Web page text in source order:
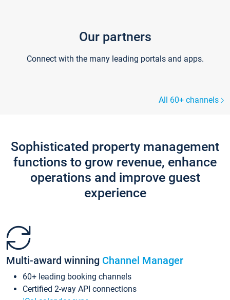
Our partners
Connect with the many leading portals and apps.
All 60+ channels
Sophisticated property management
functions to grow revenue, enhance
operations and improve guest
experience
Multi-award winning Channel Manager
60+ leading booking channels
Certified 2-way API connections